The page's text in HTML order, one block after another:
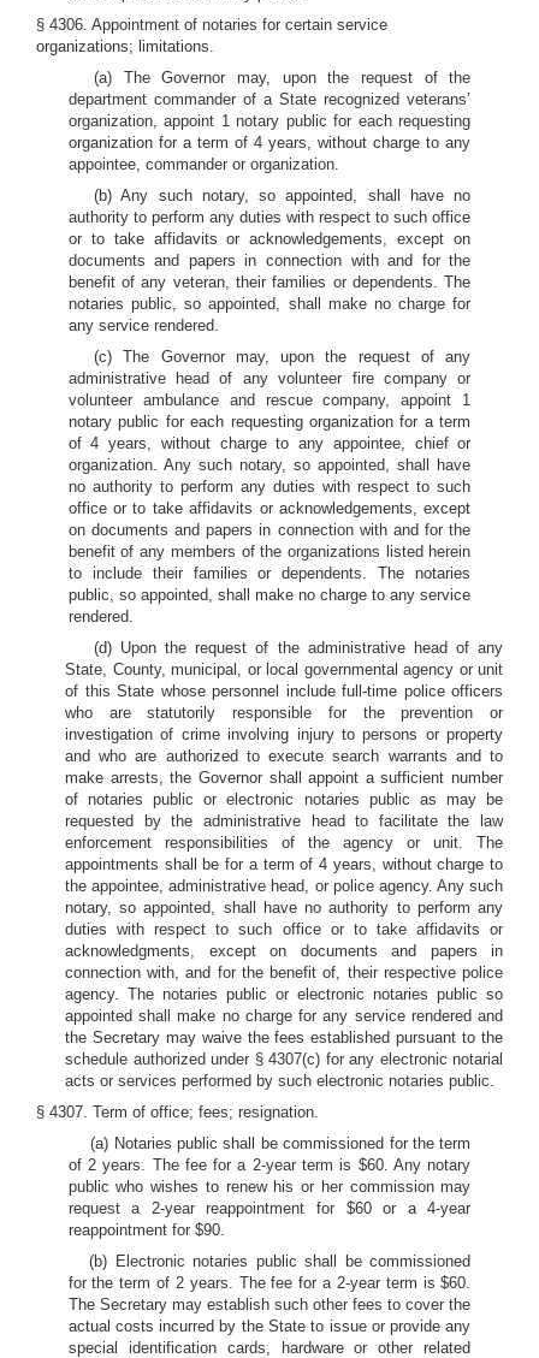
§ 4306. Appointment of notaries for certain service
organizations; limitations.
(a) The Governor may, upon the request of the
department commander of a State recognized veterans’
organization, appoint 1 notary public for each requesting
organization for a term of 4 years, without charge to any
appointee, commander or organization.
(b) Any such notary, so appointed, shall have no
authority to perform any duties with respect to such office
or to take affidavits or acknowledgements, except on
documents and papers in connection with and for the
benefit of any veteran, their families or dependents. The
notaries public, so appointed, shall make no charge for
any service rendered.
(c) The Governor may, upon the request of any
administrative head of any volunteer fire company or
volunteer ambulance and rescue company, appoint 1
notary public for each requesting organization for a term
of 4 years, without charge to any appointee, chief or
organization. Any such notary, so appointed, shall have
no authority to perform any duties with respect to such
office or to take affidavits or acknowledgements, except
on documents and papers in connection with and for the
benefit of any members of the organizations listed herein
to include their families or dependents. The notaries
public, so appointed, shall make no charge to any service
rendered.
(d) Upon the request of the administrative head of any
State, County, municipal, or local governmental agency or unit
of this State whose personnel include full-time police officers
who are statutorily responsible for the prevention or
investigation of crime involving injury to persons or property
and who are authorized to execute search warrants and to
make arrests, the Governor shall appoint a sufficient number
of notaries public or electronic notaries public as may be
requested by the administrative head to facilitate the law
enforcement responsibilities of the agency or unit. The
appointments shall be for a term of 4 years, without charge to
the appointee, administrative head, or police agency. Any such
notary, so appointed, shall have no authority to perform any
duties with respect to such office or to take affidavits or
acknowledgments, except on documents and papers in
connection with, and for the benefit of, their respective police
agency. The notaries public or electronic notaries public so
appointed shall make no charge for any service rendered and
the Secretary may waive the fees established pursuant to the
schedule authorized under § 4307(c) for any electronic notarial
acts or services performed by such electronic notaries public.
§ 4307. Term of office; fees; resignation.
(a) Notaries public shall be commissioned for the term
of 2 years. The fee for a 2-year term is $60. Any notary
public who wishes to renew his or her commission may
request a 2-year reappointment for $60 or a 4-year
reappointment for $90.
(b) Electronic notaries public shall be commissioned
for the term of 2 years. The fee for a 2-year term is $60.
The Secretary may establish such other fees to cover the
actual costs incurred by the State to issue or provide any
special identification cards, hardware or other related